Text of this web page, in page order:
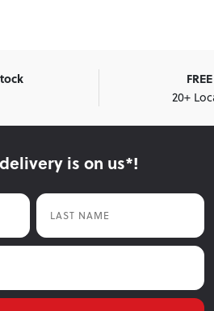
20+
is on us*!
Last Name